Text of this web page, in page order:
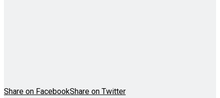
Share on FacebookShare on Twitter